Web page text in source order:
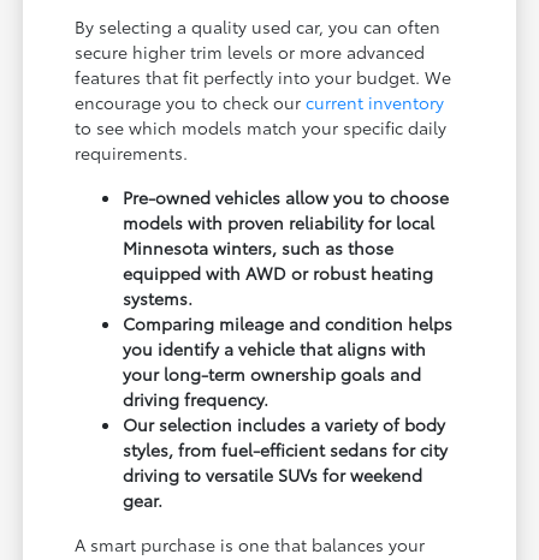
By selecting a quality used car, you can often
secure higher trim levels or more advanced
features that fit perfectly into your budget. We
encourage you to check ourcurrent inventory
to see which models match your specific daily
requirements.
Pre-owned vehicles allow you to choose
models with proven reliability for local
Minnesota winters, such as those
equipped with AWD or robust heating
systems.
Comparing mileage and condition helps
you identify a vehicle that aligns with
your long-term ownership goals and
driving frequency.
Our selection includes a variety of body
styles, from fuel-efficient sedans for city
driving to versatile SUVs for weekend
gear.
A smart purchase is one that balances your